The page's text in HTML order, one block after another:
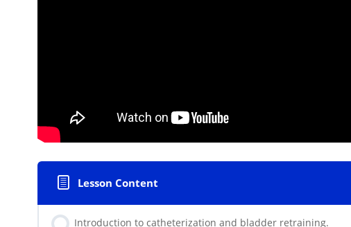
Lesson Content
Introduction to catheterization and bladder retraining.